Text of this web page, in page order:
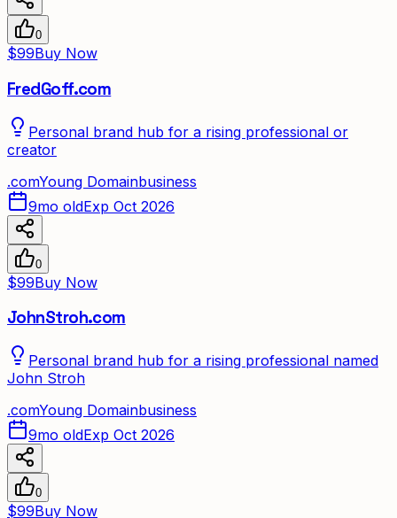
0
$99Buy Now
FredGoff.com
Personal brand hub for a rising professional or
creator
.comYoung Domainbusiness
9mo oldExp Oct 2026
0
$99Buy Now
JohnStroh.com
Personal brand hub for a rising professional named
John Stroh
.comYoung Domainbusiness
9mo oldExp Oct 2026
0
$99Buy Now